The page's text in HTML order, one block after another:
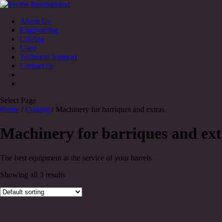
About Us
Engineering
Catalog
Used
Technical Support
Contact us
Select Page
Home / Catalog / Machinery for barriques and extras
Machinery for barriques and
The best equipment at the service of your barrels
Showing all 3 results